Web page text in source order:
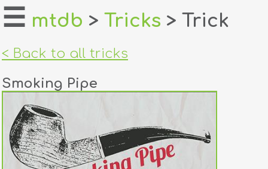
home
login
register
dealers
☰ mtdb > Tricks > Trick
< Back to all tricks
Smoking Pipe